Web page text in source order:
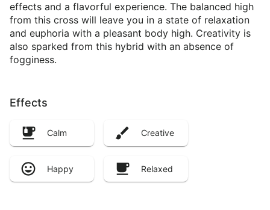
effects and a flavorful experience. The balanced high
from this cross will leave you in a state of relaxation
and euphoria with a pleasant body high. Creativity is
also sparked from this hybrid with an absence of
fogginess.
Effects
Calm Creative
Happy Relaxed